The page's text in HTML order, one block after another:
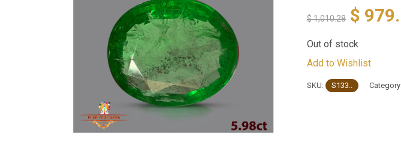
$1,010.28 $
Out of stock
Add to Wishlist
SKU: S133..